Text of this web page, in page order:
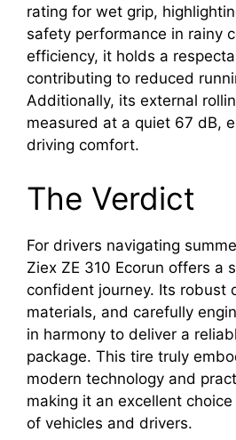
rating for wet grip,
safety performance in rainy
efficiency, it holds a
contributing to reduced
Additionally, its external
measured at a quiet 67 dB,
driving comfort.
The Verdict
For drivers navigating
Ziex ZE 310 Ecorun offers a
confident journey. Its robust
materials, and carefully
in harmony to deliver a
package. This tire truly
modern technology and
making it an excellent
of vehicles and drivers.